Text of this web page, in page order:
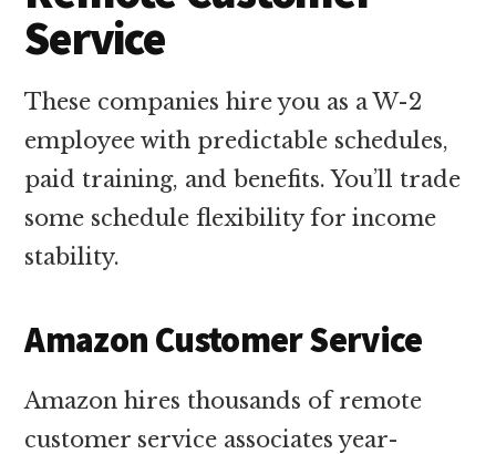
Service
These companies hire you as a W-2
employee with predictable schedules,
paid training, and benefits. You’ll trade
some schedule flexibility for income
stability.
Amazon Customer Service
Amazon hires thousands of remote
customer service associates year-